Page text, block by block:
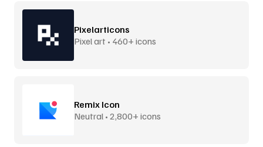
Pixelarticons
Pixel art • 460+ icons
Remix Icon
Neutral • 2,800+ icons